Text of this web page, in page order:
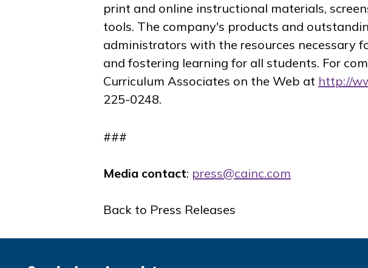
print and online instructional materials,
tools. The company's products and
administrators with the resources necessary
and fostering learning for all students. For
Curriculum Associates on the Web at http://
225-0248.
###
Media contact: press@cainc.com
Back to Press Releases